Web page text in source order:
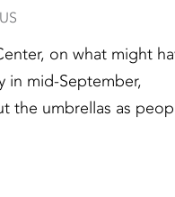
on what might
in mid-September,
the umbrellas as